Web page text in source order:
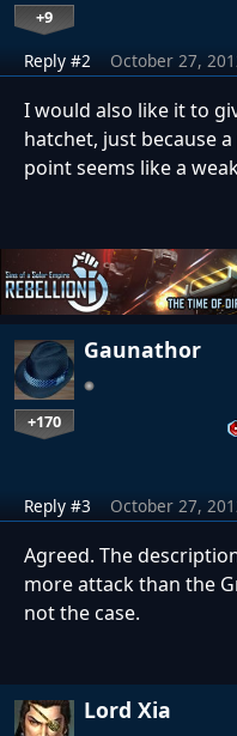
+9
Reply #2 October 27,
I would also like it to
hatchet, just because
point seems like a
Gaunathor
+170
Reply #3 October 27,
Agreed. The
more attack than the
not the case.
Lord Xia